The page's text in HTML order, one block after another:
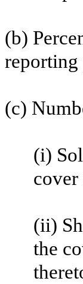
(b)
reporting
(c)
(i)
(ii)
the